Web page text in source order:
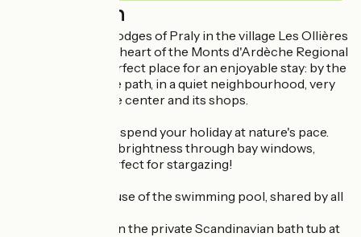
Description
Welcome at the Lodges of Praly in the village Les Ollières
sur Eyrieux, at the heart of the Monts d'Ardèche Regional
Nature Park. A perfect place for an enjoyable stay: by the
"Dolce via" bicycle path, in a quiet neighbourhood, very
close to the village center and its shops.
At the Chalet, you spend your holiday at nature's pace.
You will enjoy the brightness through bay windows,
which are also perfect for stargazing!
In summer, enjoy use of the swimming pool, shared by all
In winter, unwind in the private Scandinavian bath tub at